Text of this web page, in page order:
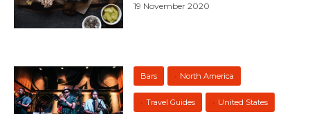
19 November 2020
Bars North America
Travel Guides United States